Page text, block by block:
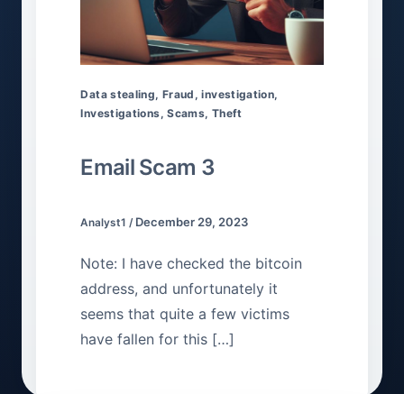
Data stealing, Fraud ,investigation,
Investigations,Scams, Theft
Email Scam 3
Analyst1/ December 29, 2023
Note: I have checked the bitcoin
address, and unfortunately it
seems that quite a few victims
have fallen for this […]